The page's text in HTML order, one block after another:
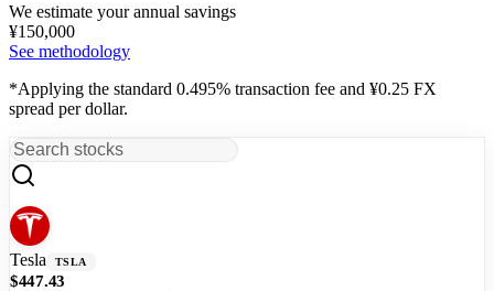
We estimate your annual savings
¥150,000
See methodology
*Applying the standard 0.495% transaction fee and ¥0.25 FX
spread per dollar.
Tesla TSLA
$447.43